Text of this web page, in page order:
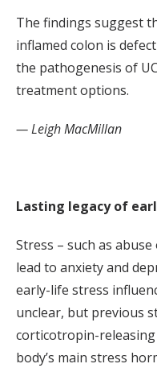
The findings suggest
inflamed colon is
the pathogenesis of
treatment options.
— Leigh MacMillan
Lasting legacy of
Stress – such as
lead to anxiety and
early-life stress
unclear, but previous
corticotropin-releasing
body’s main stress